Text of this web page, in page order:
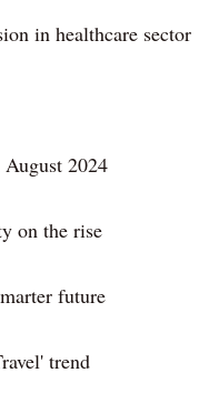
in healthcare sector
2024
on the rise
future
trend